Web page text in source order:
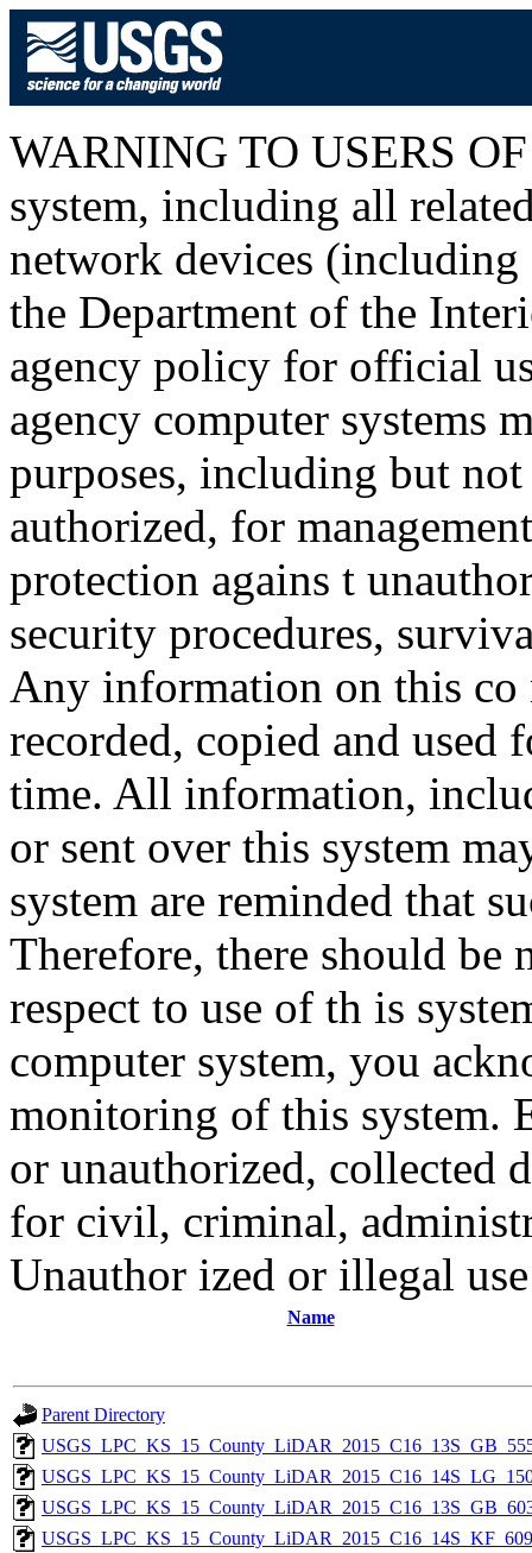
WARNING TO USERS
system, including all
network devices (including
the Department of the
agency policy for official
agency computer systems
purposes, including but
authorized, for
protection agains t
security procedures,
Any information on this co
recorded, copied and used
time. All information,
or sent over this system
system are reminded that
Therefore, there should
respect to use of th is
computer system, you
monitoring of this system.
or unauthorized, collected
for civil, criminal,
Unauthor ized or illegal
Name
Parent Directory